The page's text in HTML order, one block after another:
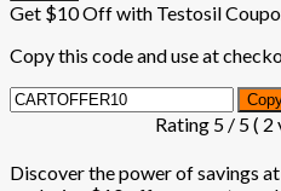
Get $10 Off with Testosil
Copy this code and use at
Rating 5 / 5 ( 2
Discover the power of savings